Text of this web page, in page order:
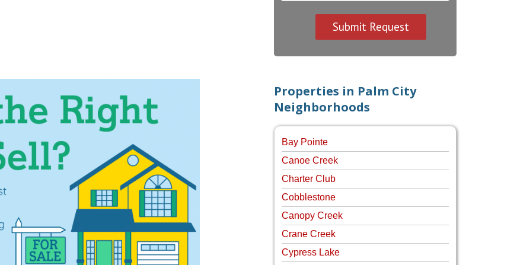
Properties in Palm City
Neighborhoods
Bay Pointe
Canoe Creek
Charter Club
Cobblestone
Canopy Creek
Crane Creek
Cypress Lake